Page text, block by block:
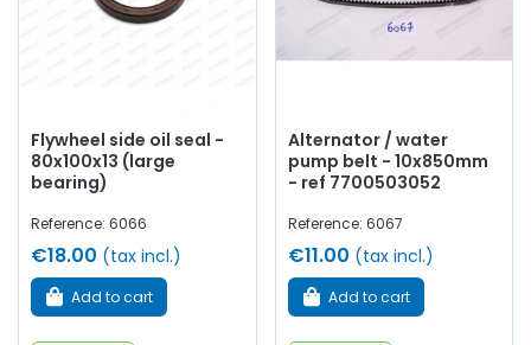
Flywheel side oil seal -
80x100x13 (large
bearing)
Reference: 6066
€18.00 (tax incl.)
Add to cart
Alternator / water
pump belt - 10x850mm
- ref 7700503052
Reference: 6067
€11.00 (tax incl.)
Add to cart